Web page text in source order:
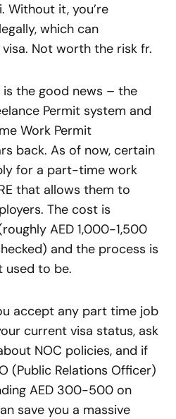
Without it, you’re
which can
Not worth the risk fr.
is the good news – the
Permit system and
Work Permit
back. As of now, certain
for a part-time work
that allows them to
The cost is
AED 1,000-1,500
and the process is
used to be.
accept any part time job
current visa status, ask
NOC policies, and if
(Public Relations Officer)
AED 300-500 on
save you a massive